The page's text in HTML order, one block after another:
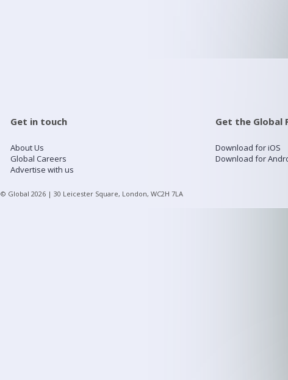
Get in touch
About Us
Global Careers
Advertise with us
Get the Global
Download for iOS
Download for
© Global 2026 | 30 Leicester Square, London, WC2H 7LA